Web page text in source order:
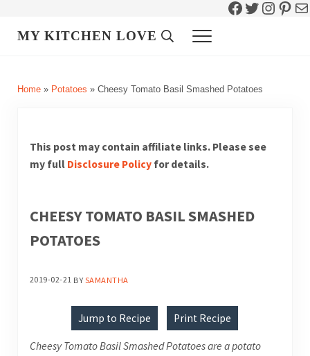
Facebook
Twitter
MY KITCHEN LOVE Header Search
Menu
Home» Potatoes » Cheesy Tomato Basil Smashed Potatoes
This post may contain affiliate links. Please see
my full Disclosure Policyfor details.
CHEESY TOMATO BASIL SMASHED
POTATOES
2019-02-21 BYSAMANTHA
Jump to Recipe Print Recipe
Cheesy Tomato Basil Smashed Potatoes are a potato